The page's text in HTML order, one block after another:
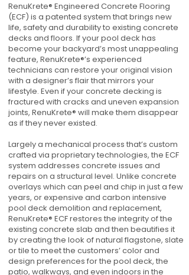
RenuKrete® Engineered Concrete Flooring
(ECF) is a patented system that brings new
life, safety and durability to existing concrete
decks and floors. If your pool deck has
become your backyard’s most unappealing
feature, RenuKrete®’s experienced
technicians can restore your original vision
with a designer’s flair that mirrors your
lifestyle. Even if your concrete decking is
fractured with cracks and uneven expansion
joints, RenuKrete® will make them disappear
as if they never existed.
Largely a mechanical process that’s custom
crafted via proprietary technologies, the ECF
system addresses concrete issues and
repairs on a structural level. Unlike concrete
overlays which can peel and chip in just a few
years, or expensive and carbon intensive
pool deck demolition and replacement,
RenuKrete® ECF restores the integrity of the
existing concrete slab and then beautifies it
by creating the look of natural flagstone, slate
or tile to meet the customers’ color and
design preferences for the pool deck, the
patio, walkways, and even indoors in the